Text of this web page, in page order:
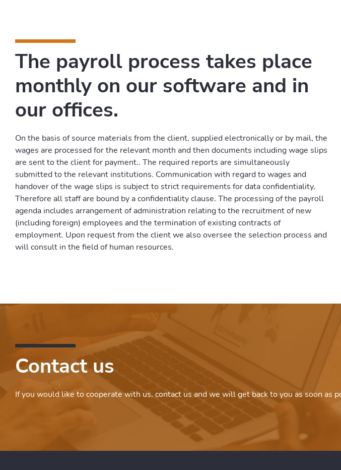
The payroll process takes place
monthly on our software and in
our offices.
On the basis of source materials from the client, supplied electronically or by mail, the
wages are processed for the relevant month and then documents including wage slips
are sent to the client for payment.. The required reports are simultaneously
submitted to the relevant institutions. Communication with regard to wages and
handover of the wage slips is subject to strict requirements for data confidentiality,
Therefore all staff are bound by a confidentiality clause. The processing of the payroll
agenda includes arrangement of administration relating to the recruitment of new
(including foreign) employees and the termination of existing contracts of
employment. Upon request from the client we also oversee the selection process and
will consult in the field of human resources.
Contact us
If you would like to cooperate with us, contact us and we will get back to you as soon as